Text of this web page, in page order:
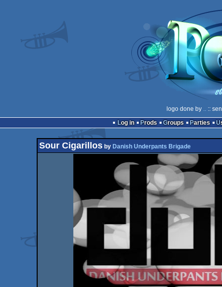
logo done by .. ::
Log in
Prods Groups Parties
Sour Cigarillos by Danish Underpants Brigade